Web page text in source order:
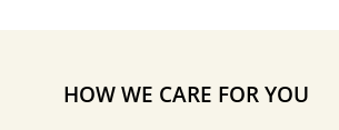
HOW WE CARE FOR YOU